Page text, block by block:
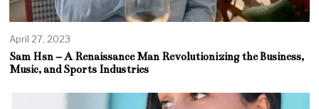
April 27, 2023
Sam Hsn – A Renaissance Man Revolutionizing the Business,
Music, and Sports Industries